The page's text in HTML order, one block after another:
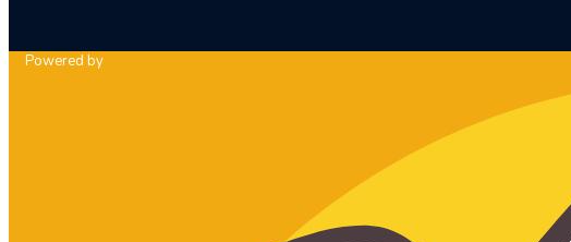
Powered by